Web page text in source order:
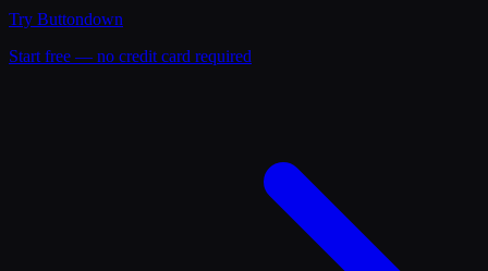
Try Buttondown
Start free — no credit card required